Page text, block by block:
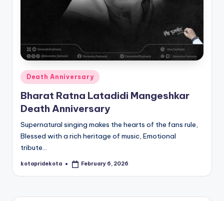
Posted
in
Death Anniversary
Bharat Ratna Latadidi Mangeshkar
Death Anniversary
Supernatural singing makes the hearts of the fans rule,
Blessed with a rich heritage of music, Emotional
tribute…
Posted
kotapridekota February 6, 2026